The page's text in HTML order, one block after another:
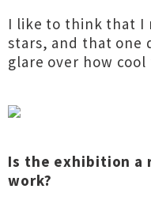
I like to think that I
stars, and that one
glare over how
Is the exhibition a
work?